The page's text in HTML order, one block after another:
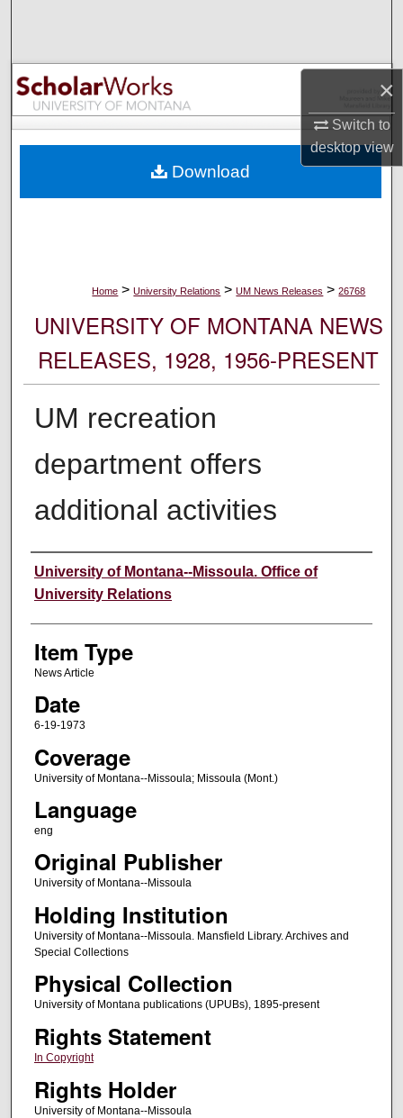
×
Switch to
desktopview
Browse Collections
My Account
Digital Commons Network™
Home > University Relations > UM News Releases > 26768
UNIVERSITY OF MONTANA NEWS
RELEASES, 1928, 1956-PRESENT
UM recreation
department offers
additional activities
Author
University of Montana--Missoula. Office of
University Relations
Item Type
News Article
Date
6-19-1973
Coverage
University of Montana--Missoula; Missoula (Mont.)
Language
eng
Original Publisher
University of Montana--Missoula
Holding Institution
University of Montana--Missoula. Mansfield Library. Archives and
Special Collections
Physical Collection
University of Montana publications (UPUBs), 1895-present
Rights Statement
In Copyright
Rights Holder
University of Montana--Missoula
Download